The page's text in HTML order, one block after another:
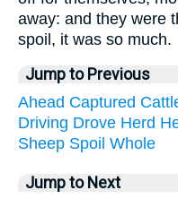
away: and they were
spoil, it was so much.
Jump to Previous
Ahead Captured
Driving Drove Herd
Sheep Spoil Whole
Jump to Next